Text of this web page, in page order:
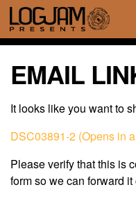
EMAIL
It looks like you want to
DSC03891-2 (Opens in
Please verify that this is
form so we can forward it